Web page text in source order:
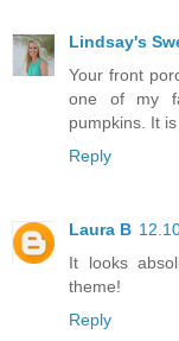
Lindsay's
Your front
one of my
pumpkins. It
Reply
Laura B
It looks
theme!
Reply